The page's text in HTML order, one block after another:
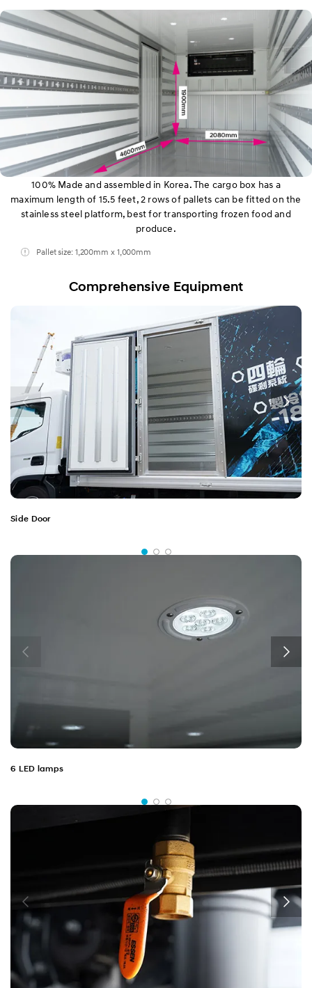
100% Made and assembled in Korea. The cargo box has a
maximum length of 15.5 feet, 2 rows of pallets can be fitted on the
stainless steel platform, best for transporting frozen food and
produce.
Pallet size: 1,200mm x 1,000mm
Comprehensive Equipment
Side Door
6 LED lamps